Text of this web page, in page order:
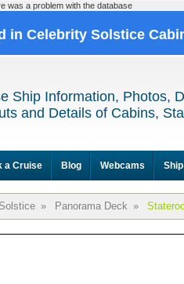
was a problem with the database
in Celebrity Solstice
Ship Information, Photos,
and Details of Cabins,
a Cruise Blog Webcams
Solstice » Panorama Deck »